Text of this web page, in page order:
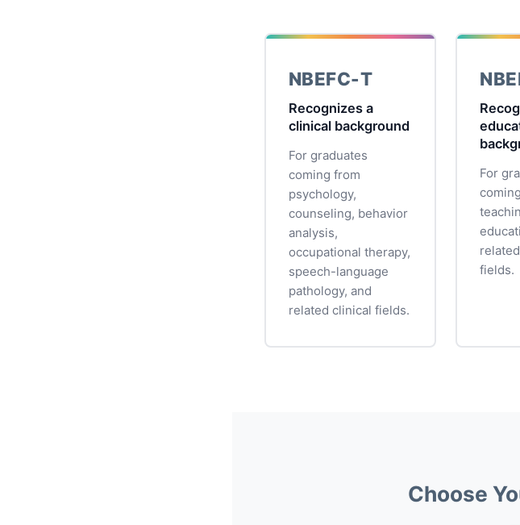
NBEFC-T
Recognizes a
clinical background
For graduates
coming from
psychology,
counseling, behavior
analysis,
occupational therapy,
speech-language
pathology, and
related clinical fields.
For
fields.
Choose